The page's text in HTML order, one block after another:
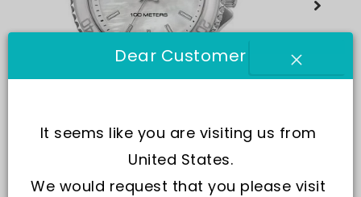
Dear Customer
It seems like you are visiting us from
United States.
We would request that you please visit